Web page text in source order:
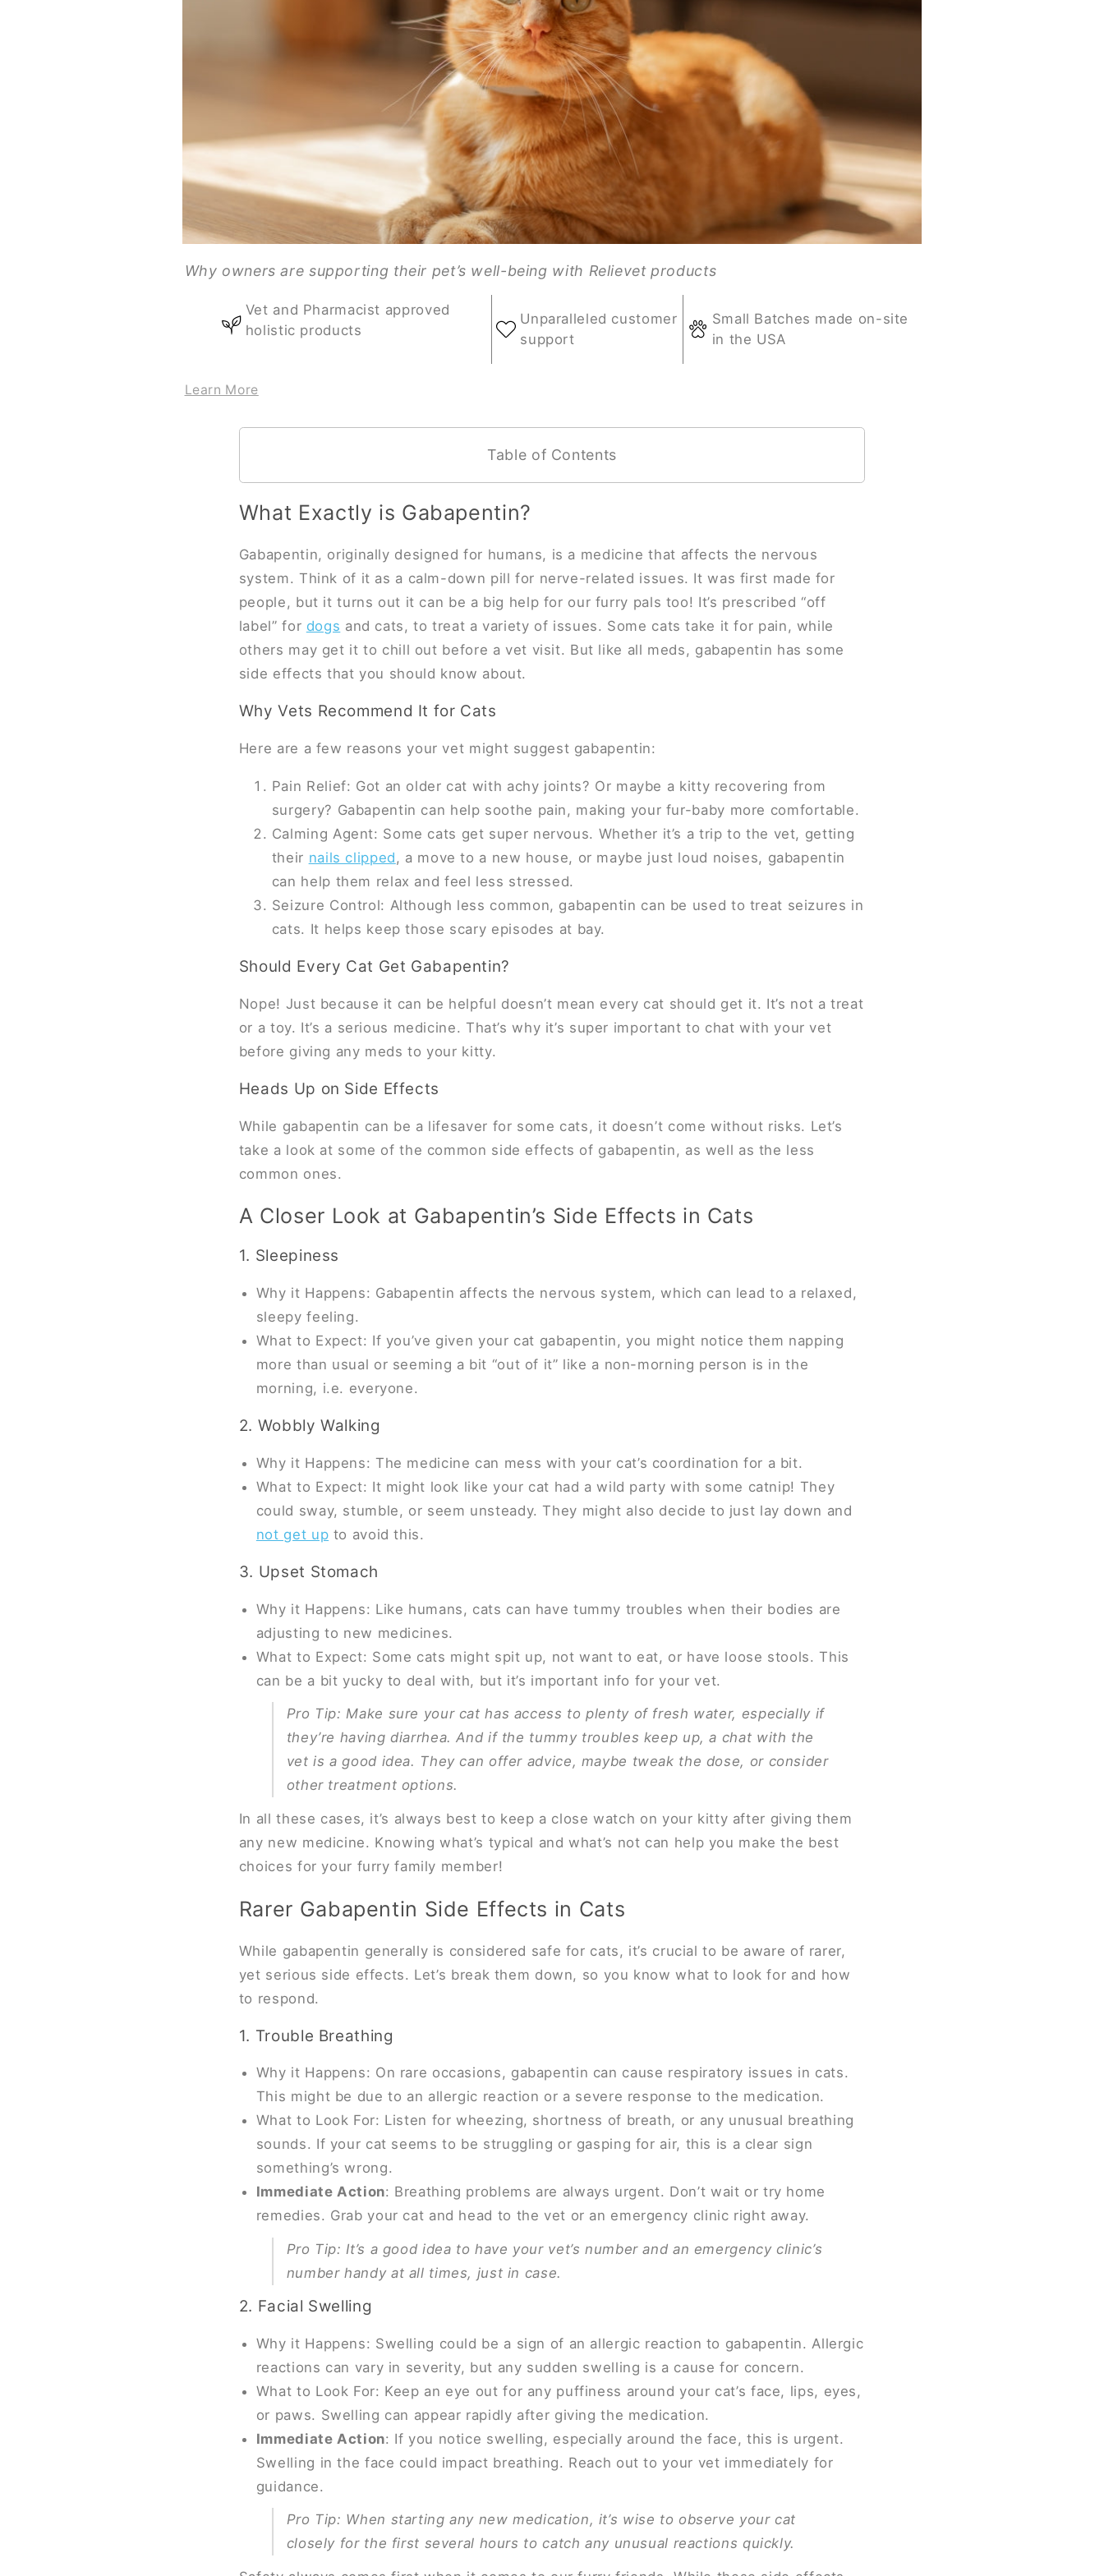
Why owners are supporting their pet’s well-being with Relievet products
Vet and Pharmacist approved
holistic products
Unparalleled customer
support
Small Batches made on-site
in the USA
Learn More
Table of Contents
What Exactly is Gabapentin?
Gabapentin, originally designed for humans, is a medicine that affects the nervous
system. Think of it as a calm-down pill for nerve-related issues. It was first made for
people, but it turns out it can be a big help for our furry pals too! It’s prescribed “off
label” for dogs and cats, to treat a variety of issues. Some cats take it for pain, while
others may get it to chill out before a vet visit. But like all meds, gabapentin has some
side effects that you should know about.
Why Vets Recommend It for Cats
Here are a few reasons your vet might suggest gabapentin:
Pain Relief: Got an older cat with achy joints? Or maybe a kitty recovering from
surgery? Gabapentin can help soothe pain, making your fur-baby more comfortable.
Calming Agent: Some cats get super nervous. Whether it’s a trip to the vet, getting
their nails clipped , a move to a new house, or maybe just loud noises, gabapentin
can help them relax and feel less stressed.
Seizure Control: Although less common, gabapentin can be used to treat seizures in
cats. It helps keep those scary episodes at bay.
Should Every Cat Get Gabapentin?
Nope! Just because it can be helpful doesn’t mean every cat should get it. It’s not a treat
or a toy. It’s a serious medicine. That’s why it’s super important to chat with your vet
before giving any meds to your kitty.
Heads Up on Side Effects
While gabapentin can be a lifesaver for some cats, it doesn’t come without risks. Let’s
take a look at some of the common side effects of gabapentin, as well as the less
common ones.
A Closer Look at Gabapentin’s Side Effects in Cats
1. Sleepiness
Why it Happens: Gabapentin affects the nervous system, which can lead to a relaxed,
sleepy feeling.
What to Expect: If you’ve given your cat gabapentin, you might notice them napping
more than usual or seeming a bit “out of it” like a non-morning person is in the
morning, i.e. everyone.
2. Wobbly Walking
Why it Happens: The medicine can mess with your cat’s coordination for a bit.
What to Expect: It might look like your cat had a wild party with some catnip! They
could sway, stumble, or seem unsteady. They might also decide to just lay down and
not get up to avoid this.
3. Upset Stomach
Why it Happens: Like humans, cats can have tummy troubles when their bodies are
adjusting to new medicines.
What to Expect: Some cats might spit up, not want to eat, or have loose stools. This
can be a bit yucky to deal with, but it’s important info for your vet.
Pro Tip: Make sure your cat has access to plenty of fresh water, especially if
they’re having diarrhea. And if the tummy troubles keep up, a chat with the
vet is a good idea. They can offer advice, maybe tweak the dose, or consider
other treatment options.
In all these cases, it’s always best to keep a close watch on your kitty after giving them
any new medicine. Knowing what’s typical and what’s not can help you make the best
choices for your furry family member!
Rarer Gabapentin Side Effects in Cats
While gabapentin generally is considered safe for cats, it’s crucial to be aware of rarer,
yet serious side effects. Let’s break them down, so you know what to look for and how
to respond.
1. Trouble Breathing
Why it Happens: On rare occasions, gabapentin can cause respiratory issues in cats.
This might be due to an allergic reaction or a severe response to the medication.
What to Look For: Listen for wheezing, shortness of breath, or any unusual breathing
sounds. If your cat seems to be struggling or gasping for air, this is a clear sign
something’s wrong.
Immediate Action: Breathing problems are always urgent. Don’t wait or try home
remedies. Grab your cat and head to the vet or an emergency clinic right away.
Pro Tip: It’s a good idea to have your vet’s number and an emergency clinic’s
number handy at all times, just in case.
2. Facial Swelling
Why it Happens: Swelling could be a sign of an allergic reaction to gabapentin. Allergic
reactions can vary in severity, but any sudden swelling is a cause for concern.
What to Look For: Keep an eye out for any puffiness around your cat’s face, lips, eyes,
or paws. Swelling can appear rapidly after giving the medication.
Immediate Action: If you notice swelling, especially around the face, this is urgent.
Swelling in the face could impact breathing. Reach out to your vet immediately for
guidance.
Pro Tip: When starting any new medication, it’s wise to observe your cat
closely for the first several hours to catch any unusual reactions quickly.